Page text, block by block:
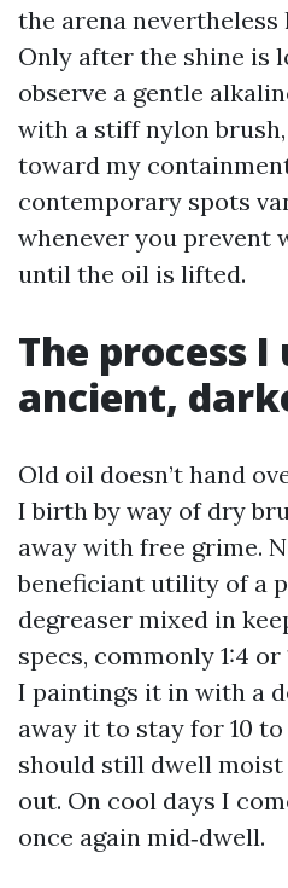
the arena nevertheless
Only after the shine is
observe a gentle
with a stiff nylon
toward my
contemporary spots
whenever you prevent
until the oil is lifted.
The process I
ancient,
Old oil doesn’t hand
I birth by way of dry
away with free grime.
beneficiant utility of a
degreaser mixed in
specs, commonly 1:4
I paintings it in with a
away it to stay for 10 to
should still dwell
out. On cool days I
once again mid‑dwell.